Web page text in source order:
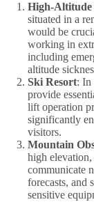
High-Altitude
situated in a
would be
working in
including
altitude
Ski Resort: In
provide
lift operation
significantly
visitors.
Mountain
high
communicate
forecasts, and
sensitive